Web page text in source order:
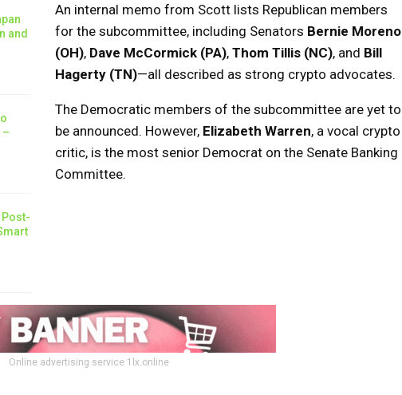
and
–
Post-
An internal memo from Scott lists Republican members
for the subcommittee, including Senators Bernie Moreno
(OH), Dave McCormick (PA), Thom Tillis (NC), and Bill
Hagerty (TN)—all described as strong crypto advocates.
The Democratic members of the subcommittee are yet to
be announced. However, Elizabeth Warren, a vocal crypto
critic, is the most senior Democrat on the Senate Banking
Committee.
Online advertising service 1lx.online